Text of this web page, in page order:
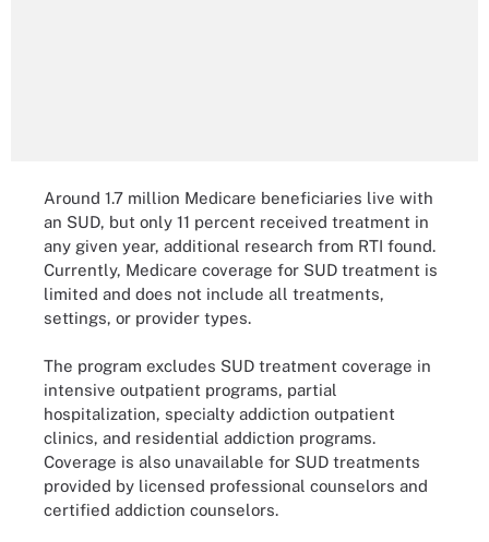
Around 1.7 million Medicare beneficiaries live with
an SUD, but only 11 percent received treatment in
any given year, additional research from RTI found.
Currently, Medicare coverage for SUD treatment is
limited and does not include all treatments,
settings, or provider types.
The program excludes SUD treatment coverage in
intensive outpatient programs, partial
hospitalization, specialty addiction outpatient
clinics, and residential addiction programs.
Coverage is also unavailable for SUD treatments
provided by licensed professional counselors and
certified addiction counselors.